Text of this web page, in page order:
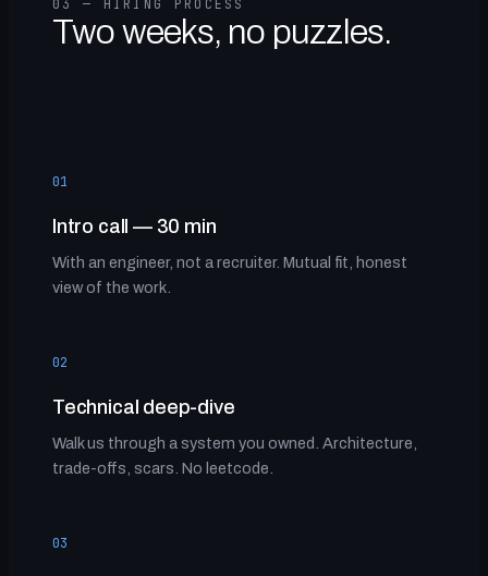
03 — HIRING PROCESS
Two weeks, no puzzles.
01
Intro call — 30 min
With an engineer, not a recruiter. Mutual fit, honest
view of the work.
02
Technical deep-dive
Walk us through a system you owned. Architecture,
trade-offs, scars. No leetcode.
03